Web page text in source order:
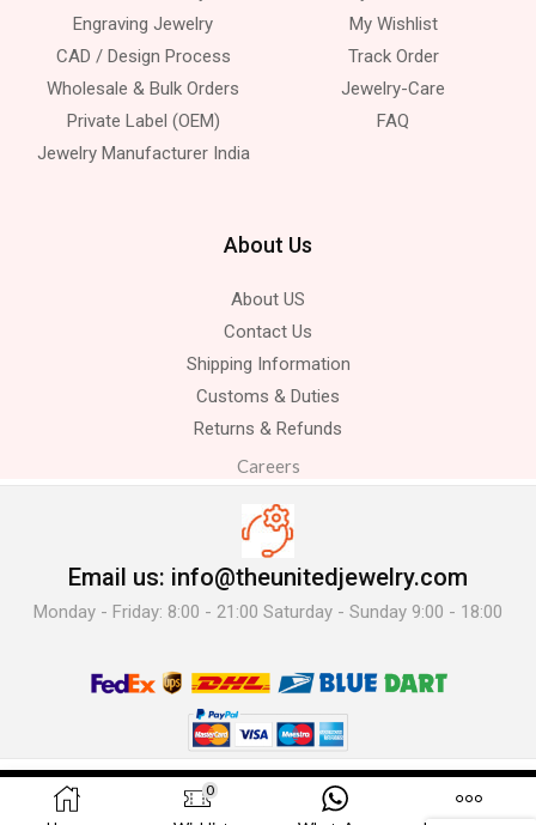
Engraving Jewelry
CAD / Design Process
Wholesale & Bulk Orders
Private Label (OEM)
Jewelry Manufacturer India
My Wishlist
Track Order
Jewelry-Care
FAQ
About Us
About US
Contact Us
Shipping Information
Customs & Duties
Returns & Refunds
Careers
Email us: info@theunitedjewelry.com
Monday - Friday: 8:00 - 21:00 Saturday - Sunday 9:00 - 18:00
© 2025 The United Jewelry-. All Rights Reserved.
0